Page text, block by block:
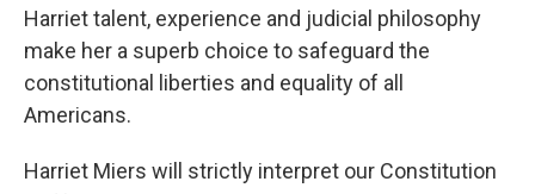
Harriet talent, experience and judicial philosophy
make her a superb choice to safeguard the
constitutional liberties and equality of all
Americans.
Harriet Miers will strictly interpret our Constitution